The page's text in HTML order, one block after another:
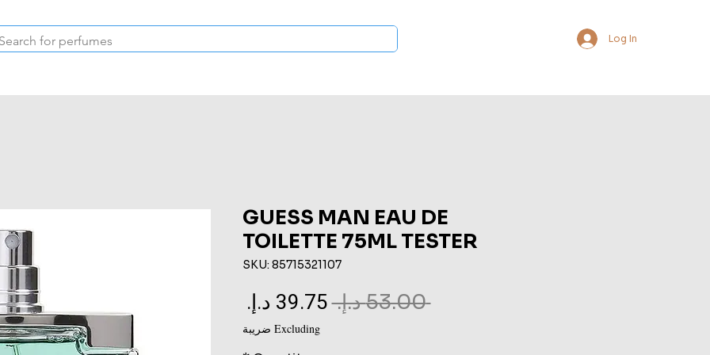
Log In
GUESS MAN EAU DE
TOILETTE 75ML TESTER
SKU: 85715321107
‏53.00 د.إ.‏
Regular
Price
Price
Excluding ضريبة